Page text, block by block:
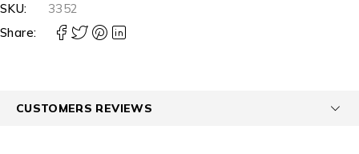
SKU:
3352
Share:
CUSTOMERS REVIEWS